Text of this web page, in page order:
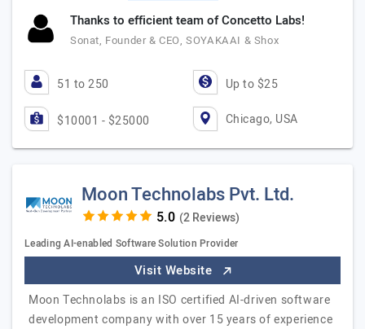
Thanks to efficient team of Concetto Labs!
Sonat, Founder & CEO, SOYAKAAI & Shox
51 to 250 Up to $25
$10001 - $25000 Chicago, USA
Moon Technolabs Pvt. Ltd.
(2 Reviews)
Leading AI-enabled Software Solution Provider
Visit Website
Moon Technolabs is an ISO certified AI-driven software
development company with over 15 years of experience